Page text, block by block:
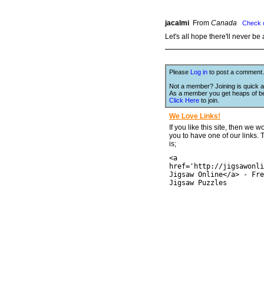
jacalmi From Canada Check
Let's all hope there'll never
Please Log in to post a comment.
Not a member? Joining is quick
As a member you get heaps of
Click Here to join.
We Love Links!
If you like this site, then we
you to have one of our links.
is;
<a
href='http://
Jigsaw Online</a> -
Jigsaw Puzzles